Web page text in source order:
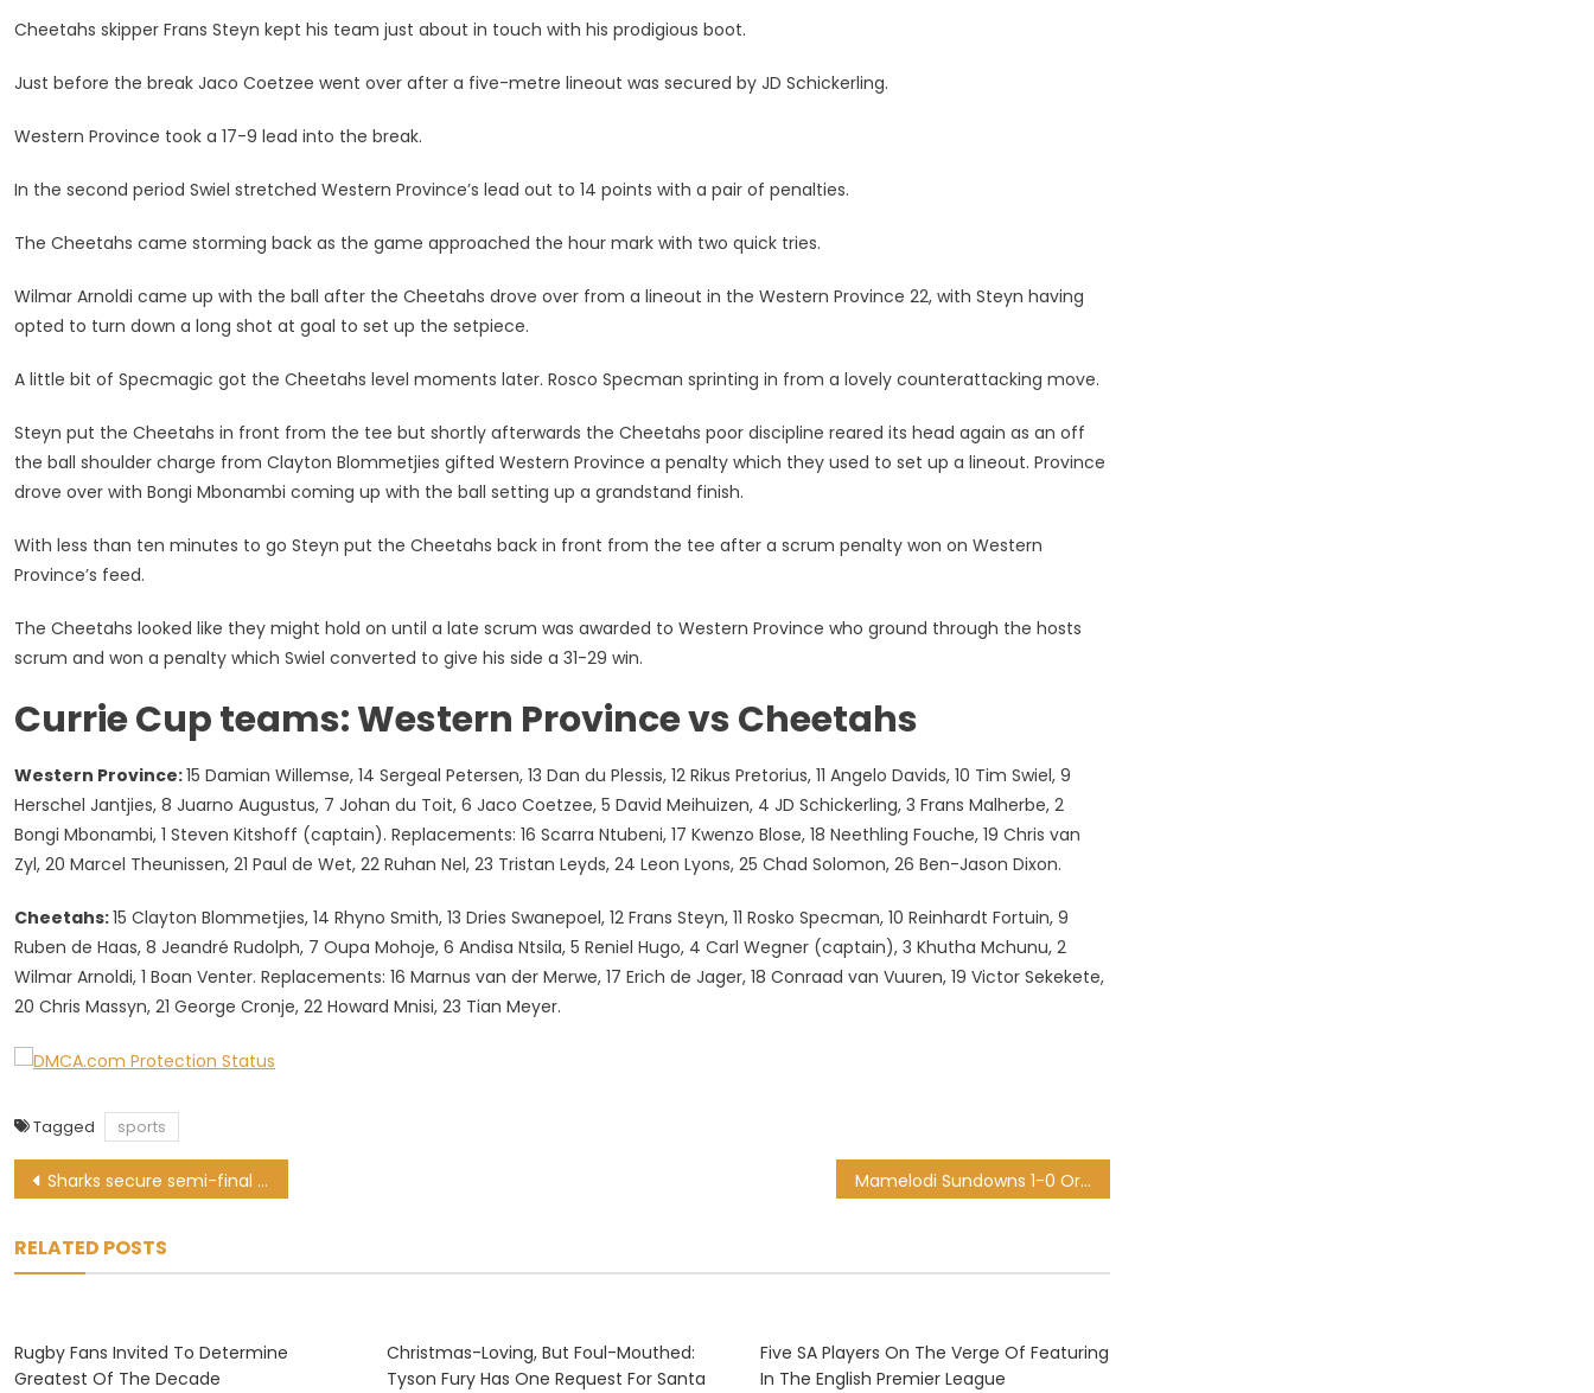
Last-
Loss
Cheetahs skipper Frans Steyn kept his team just about in touch with his prodigious boot.
Just before the break Jaco Coetzee went over after a five-metre lineout was secured by JD Schickerling.
Western Province took a 17-9 lead into the break.
In the second period Swiel stretched Western Province’s lead out to 14 points with a pair of penalties.
The Cheetahs came storming back as the game approached the hour mark with two quick tries.
Wilmar Arnoldi came up with the ball after the Cheetahs drove over from a lineout in the Western Province 22, with Steyn having
opted to turn down a long shot at goal to set up the setpiece.
A little bit of Specmagic got the Cheetahs level moments later. Rosco Specman sprinting in from a lovely counterattacking move.
Steyn put the Cheetahs in front from the tee but shortly afterwards the Cheetahs poor discipline reared its head again as an off
the ball shoulder charge from Clayton Blommetjies gifted Western Province a penalty which they used to set up a lineout. Province
drove over with Bongi Mbonambi coming up with the ball setting up a grandstand finish.
With less than ten minutes to go Steyn put the Cheetahs back in front from the tee after a scrum penalty won on Western
Province’s feed.
The Cheetahs looked like they might hold on until a late scrum was awarded to Western Province who ground through the hosts
scrum and won a penalty which Swiel converted to give his side a 31-29 win.
Currie Cup teams: Western Province vs Cheetahs
Western Province:15 Damian Willemse, 14 Sergeal Petersen, 13 Dan du Plessis, 12 Rikus Pretorius, 11 Angelo Davids, 10 Tim Swiel, 9
Herschel Jantjies, 8 Juarno Augustus, 7 Johan du Toit, 6 Jaco Coetzee, 5 David Meihuizen, 4 JD Schickerling, 3 Frans Malherbe, 2
Bongi Mbonambi, 1 Steven Kitshoff (captain). Replacements: 16 Scarra Ntubeni, 17 Kwenzo Blose, 18 Neethling Fouche, 19 Chris van
Zyl, 20 Marcel Theunissen, 21 Paul de Wet, 22 Ruhan Nel, 23 Tristan Leyds, 24 Leon Lyons, 25 Chad Solomon, 26 Ben-Jason Dixon.
Cheetahs:15 Clayton Blommetjies, 14 Rhyno Smith, 13 Dries Swanepoel, 12 Frans Steyn, 11 Rosko Specman, 10 Reinhardt Fortuin, 9
Ruben de Haas, 8 Jeandré Rudolph, 7 Oupa Mohoje, 6 Andisa Ntsila, 5 Reniel Hugo, 4 Carl Wegner (captain), 3 Khutha Mchunu, 2
Wilmar Arnoldi, 1 Boan Venter. Replacements: 16 Marnus van der Merwe, 17 Erich de Jager, 18 Conraad van Vuuren, 19 Victor Sekekete,
20 Chris Massyn, 21 George Cronje, 22 Howard Mnisi, 23 Tian Meyer.
Tagged sports
Post
Sharks secure semi-final spot with bonus-point win over Griquas Mamelodi Sundowns 1-0 Orlando Pirates: PSL result and highlights
RELATED POSTS
Rugby Fans Invited To Determine
Greatest Of The Decade
Christmas-Loving, But Foul-Mouthed:
Tyson Fury Has One Request For Santa
Five SA Players On The Verge Of Featuring
In The English Premier League